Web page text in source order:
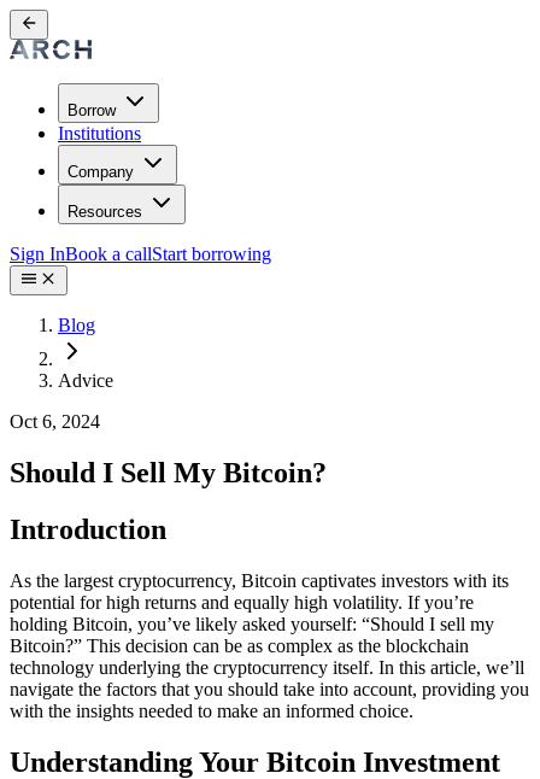
Borrow
Institutions
Company
Resources
Sign InBook a callStart borrowing
Blog
Advice
Oct 6, 2024
Should I Sell My Bitcoin?
Introduction
As the largest cryptocurrency, Bitcoin captivates investors with its
potential for high returns and equally high volatility. If you’re
holding Bitcoin, you’ve likely asked yourself: “Should I sell my
Bitcoin?” This decision can be as complex as the blockchain
technology underlying the cryptocurrency itself. In this article, we’ll
navigate the factors that you should take into account, providing you
with the insights needed to make an informed choice.
Understanding Your Bitcoin Investment